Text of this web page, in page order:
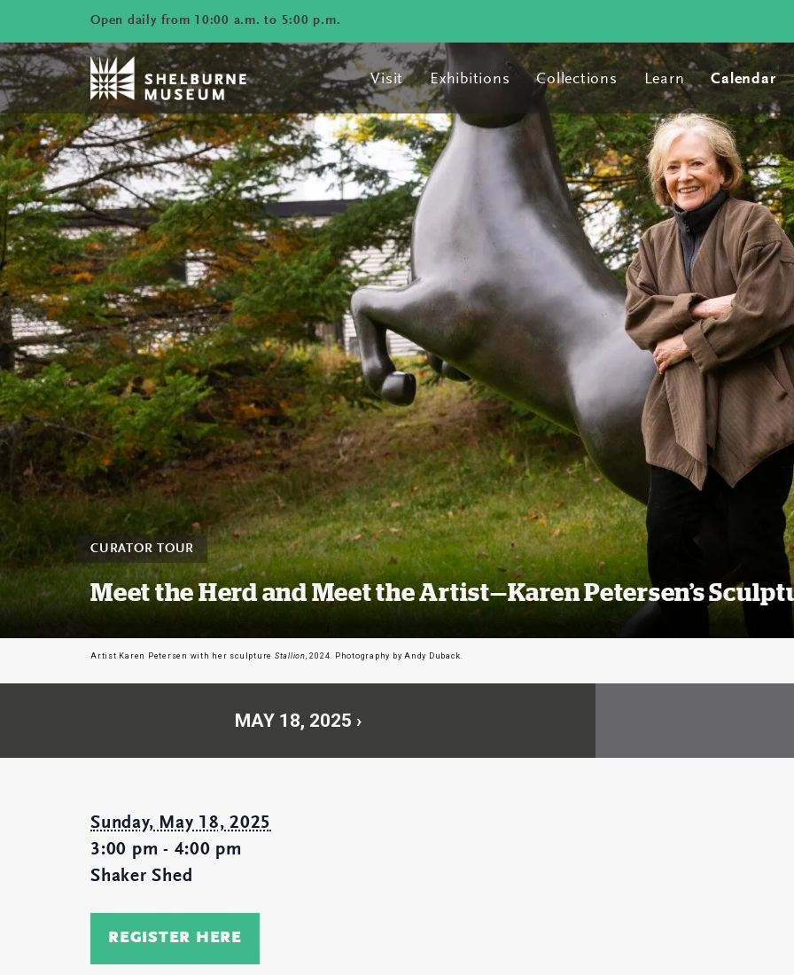
Open daily from 10:00 a.m. to 5:00 p.m.
Visit Exhibitions Collections Learn Calendar
CURATOR TOUR
Meet the Herd and Meet the Artist—Karen Petersen’s
Artist Karen Petersen with her sculpture Stallion, 2024. Photography by Andy Duback.
Sunday, May 18, 2025
3:00 pm - 4:00 pm
Shaker Shed
REGISTER HERE